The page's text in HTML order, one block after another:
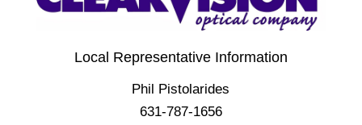
Local Representative Information
Phil Pistolarides
631-787-1656